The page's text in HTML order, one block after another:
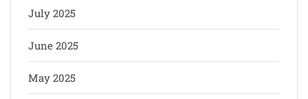
July 2025
June 2025
May 2025